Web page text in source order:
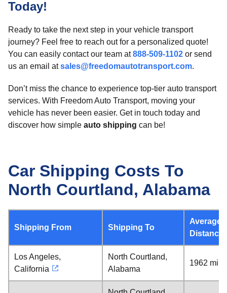
Today!
Ready to take the next step in your vehicle transport
journey? Feel free to reach out for a personalized quote!
You can easily contact our team at888-509-1102 or send
us an email atsales@freedomautotransport.com.
Don’t miss the chance to experience top-tier auto transport
services. With Freedom Auto Transport, moving your
vehicle has never been easier. Get in touch today and
discover how simple auto shipping can be!
Car Shipping Costs To
North Courtland, Alabama
Shipping From Shipping To
Average
Distance
Los Angeles,
California
North Courtland,
Alabama
1962